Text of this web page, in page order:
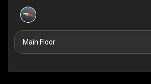
Main Floor